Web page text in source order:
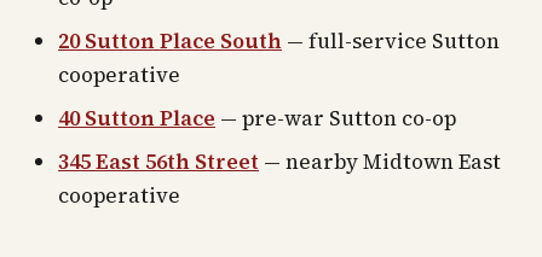
20 Sutton Place South — full-service Sutton
cooperative
40 Sutton Place — pre-war Sutton co-op
345 East 56th Street — nearby Midtown East
cooperative